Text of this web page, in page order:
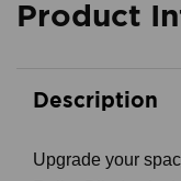
Product
Description
Upgrade your